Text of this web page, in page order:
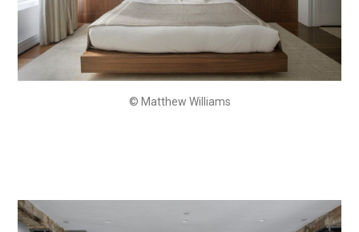
© Matthew Williams